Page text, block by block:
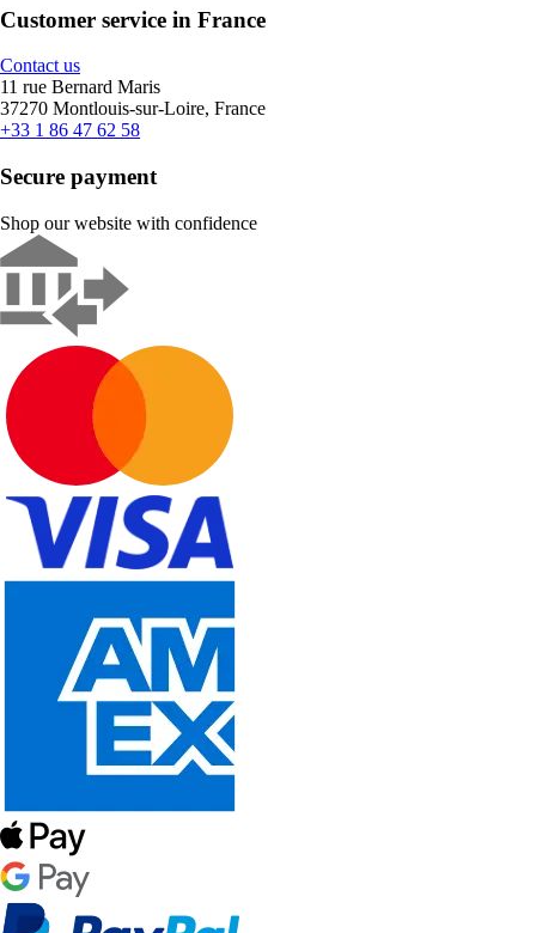
Customer service in France
Contact us
11 rue Bernard Maris
37270 Montlouis-sur-Loire, France
+33 1 86 47 62 58
Secure payment
Shop our website with confidence